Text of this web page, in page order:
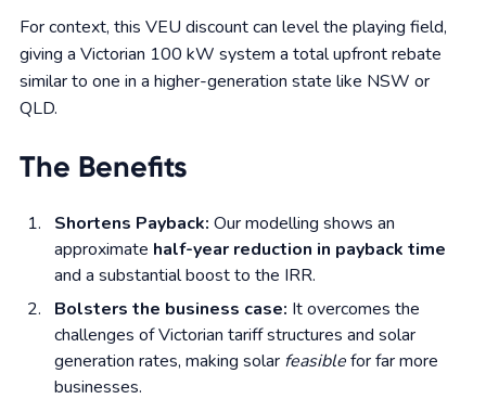
For context, this VEU discount can level the playing field,
giving a Victorian 100 kW system a total upfront rebate
similar to one in a higher-generation state like NSW or
QLD.
The Benefits
Shortens Payback: Our modelling shows an
approximate half-year reduction in payback time
and a substantial boost to the IRR.
Bolsters the business case: It overcomes the
challenges of Victorian tariff structures and solar
generation rates, making solar feasiblefor far more
businesses.